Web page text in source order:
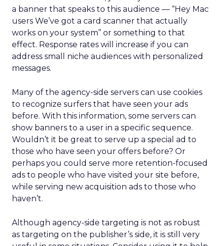
a banner that speaks to this audience — “Hey Mac
users We’ve got a card scanner that actually
works on your system” or something to that
effect. Response rates will increase if you can
address small niche audiences with personalized
messages.
Many of the agency-side servers can use cookies
to recognize surfers that have seen your ads
before. With this information, some servers can
show banners to a user in a specific sequence.
Wouldn’t it be great to serve up a special ad to
those who have seen your offers before? Or
perhaps you could serve more retention-focused
ads to people who have visited your site before,
while serving new acquisition ads to those who
haven’t.
Although agency-side targeting is not as robust
as targeting on the publisher’s side, it is still very